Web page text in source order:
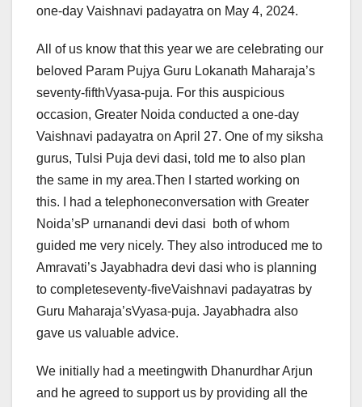
one-day Vaishnavi padayatra on May 4, 2024.
All of us know that this year we are celebrating our
beloved Param Pujya Guru Lokanath Maharaja’s
seventy-fifthVyasa-puja. For this auspicious
occasion, Greater Noida conducted a one-day
Vaishnavi padayatra on April 27. One of my siksha
gurus, Tulsi Puja devi dasi, told me to also plan
the same in my area.Then I started working on
this. I had a telephoneconversation with Greater
Noida’sP urnanandi devi dasi both of whom
guided me very nicely. They also introduced me to
Amravati’s Jayabhadra devi dasi who is planning
to completeseventy-fiveVaishnavi padayatras by
Guru Maharaja’sVyasa-puja. Jayabhadra also
gave us valuable advice.
We initially had a meetingwith Dhanurdhar Arjun
and he agreed to support us by providing all the